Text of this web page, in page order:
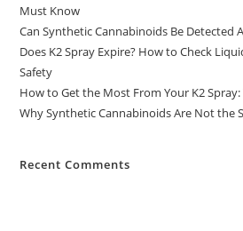
Must Know
Can Synthetic Cannabinoids Be Detected
Does K2 Spray Expire? How to Check
Safety
How to Get the Most From Your K2 Spray:
Why Synthetic Cannabinoids Are Not the
Recent Comments